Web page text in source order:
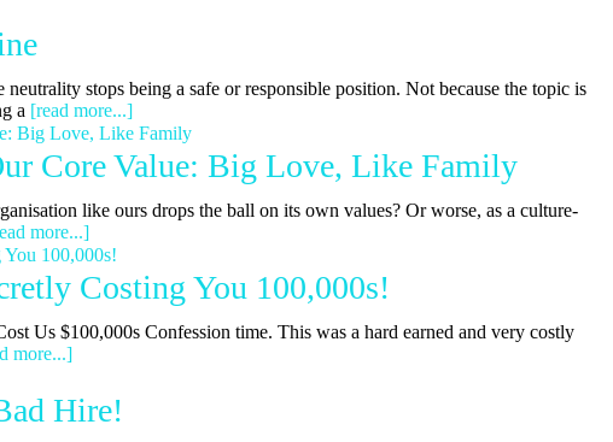
neutrality stops being a safe or responsible position. Not because the topic is
a [read more...]
Core Value: Big Love, Like Family
like ours drops the ball on its own values? Or worse, as a culture-
more...]
Costing You 100,000s!
Us $100,000s Confession time. This was a hard earned and very costly
more...]
Hire!